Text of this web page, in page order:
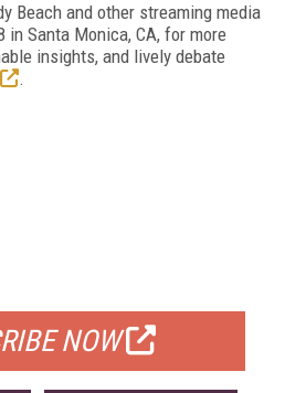
Beach and other streaming media
Santa Monica, CA, for more
insights, and lively debate
.
NOW